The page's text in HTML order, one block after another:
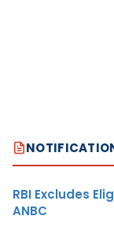
RBI Excludes
ANBC